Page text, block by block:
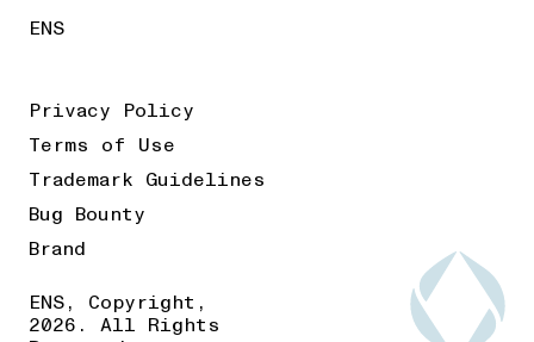
ENS
Privacy Policy
Terms of Use
Trademark Guidelines
Bug Bounty
Brand
ENS, Copyright,
2026. All Rights